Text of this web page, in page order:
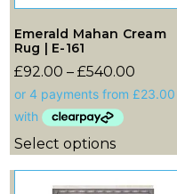
Emerald Mahan Cream
Rug | E-161
£92.00 – £540.00
Select options